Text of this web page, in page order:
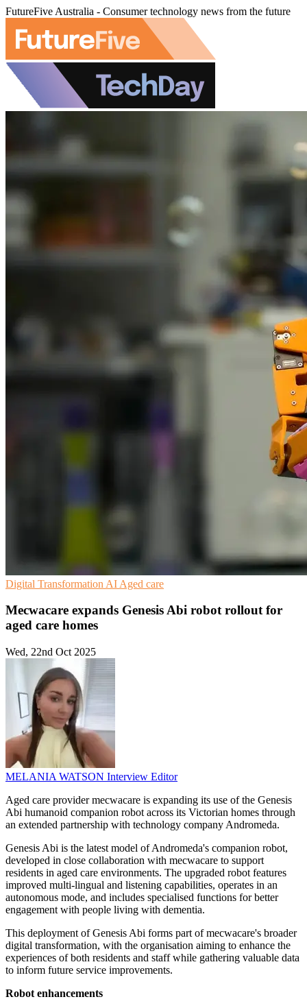
FutureFive Australia - Consumer technology news from the future
Digital Transformation AI Aged care
Mecwacare expands Genesis Abi robot rollout for
aged care homes
Wed, 22nd Oct 2025
MELANIA WATSON Interview Editor
Aged care provider mecwacare is expanding its use of the Genesis
Abi humanoid companion robot across its Victorian homes through
an extended partnership with technology company Andromeda.
Genesis Abi is the latest model of Andromeda's companion robot,
developed in close collaboration with mecwacare to support
residents in aged care environments. The upgraded robot features
improved multi-lingual and listening capabilities, operates in an
autonomous mode, and includes specialised functions for better
engagement with people living with dementia.
This deployment of Genesis Abi forms part of mecwacare's broader
digital transformation, with the organisation aiming to enhance the
experiences of both residents and staff while gathering valuable data
to inform future service improvements.
Robot enhancements